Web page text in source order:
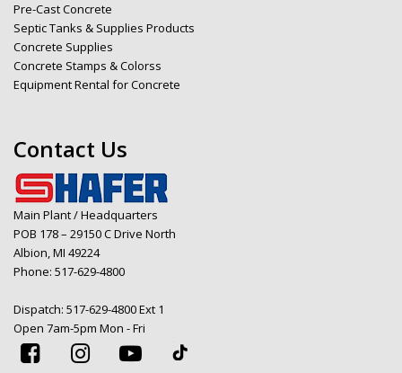
Pre-Cast Concrete
Septic Tanks & Supplies Products
Concrete Supplies
Concrete Stamps & Colorss
Equipment Rental for Concrete
Contact Us
Main Plant / Headquarters
POB 178 – 29150 C Drive North
Albion, MI 49224
Phone: 517-629-4800
Dispatch: 517-629-4800 Ext 1
Open 7am-5pm Mon - Fri